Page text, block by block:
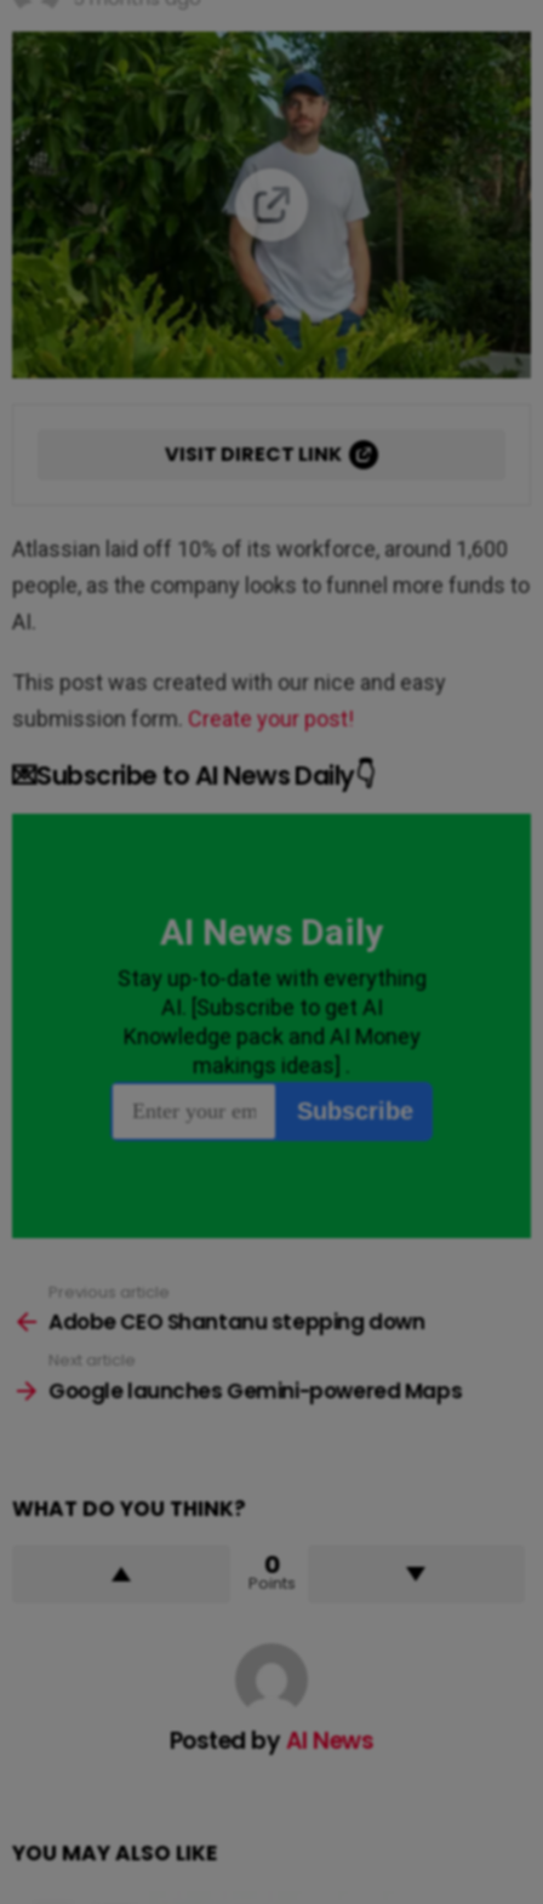
VISIT DIRECT LINK
Atlassian laid off 10% of its workforce, around 1,600
people, as the company looks to funnel more funds to
AI.
This post was created with our nice and easy
submission form. Create your post!
💌Subscribe to AI News Daily👇
more
Previous article
Adobe CEO Shantanu stepping down
Next article
Google launches Gemini-powered Maps
WHAT DO YOU THINK?
0
Points
Posted byAI News
YOU MAY ALSO LIKE